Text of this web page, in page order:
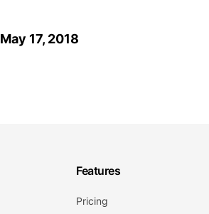
May 17, 2018
Features
Pricing